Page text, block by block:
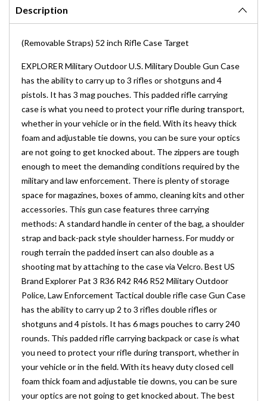
Description
(Removable Straps) 52 inch Rifle Case Target
EXPLORER Military Outdoor U.S. Military Double Gun Case
has the ability to carry up to 3 rifles or shotguns and 4
pistols. It has 3 mag pouches. This padded rifle carrying
case is what you need to protect your rifle during transport,
whether in your vehicle or in the field. With its heavy thick
foam and adjustable tie downs, you can be sure your optics
are not going to get knocked about. The zippers are tough
enough to meet the demanding conditions required by the
military and law enforcement. There is plenty of storage
space for magazines, boxes of ammo, cleaning kits and other
accessories. This gun case features three carrying
methods: A standard handle in center of the bag, a shoulder
strap and back-pack style shoulder harness. For muddy or
rough terrain the padded insert can also double as a
shooting mat by attaching to the case via Velcro. Best US
Brand Explorer Pat 3 R36 R42 R46 R52 Military Outdoor
Police, Law Enforcement Tactical double rifle case Gun Case
has the ability to carry up 2 to 3 rifles double rifles or
shotguns and 4 pistols. It has 6 mags pouches to carry 240
rounds. This padded rifle carrying backpack or case is what
you need to protect your rifle during transport, whether in
your vehicle or in the field. With its heavy duty closed cell
foam thick foam and adjustable tie downs, you can be sure
your optics are not going to get knocked about. The best